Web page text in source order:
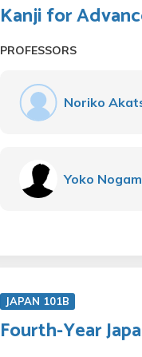
Kanji for
PROFESSORS
Noriko
Yoko
JAPAN 101B
Fourth-Year